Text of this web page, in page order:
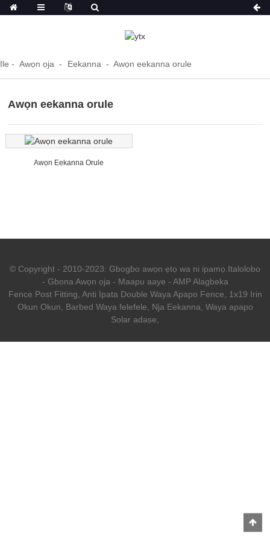
Ile Awọn ọja Eekanna Awọn eekanna orule
Awọn eekanna orule
Awọn Eekanna Orule
© Copyright - 2010-2023: Gbogbo awọn ẹtọ wa ni ipamọ. Italolobo
- Gbona Awọn ọja - Maapu aaye - AMP Alagbeka
Fence Post Fitting Anti Ipata Double Waya Apapo Fence
1x19 Irin
Okun Okun
Barbed Waya felefele Nja Eekanna Waya apapo
Solar adaṣe